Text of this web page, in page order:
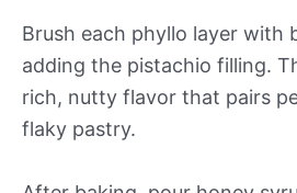
Brush each phyllo layer with
adding the pistachio filling.
rich, nutty flavor that pairs
flaky pastry.